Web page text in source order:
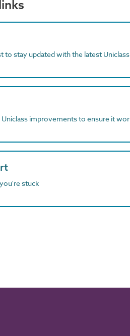
to stay updated with the latest
Uniclass improvements to ensure it
stuck